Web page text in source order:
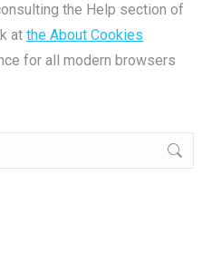
the Help section of
at the About Cookies
for all modern browsers